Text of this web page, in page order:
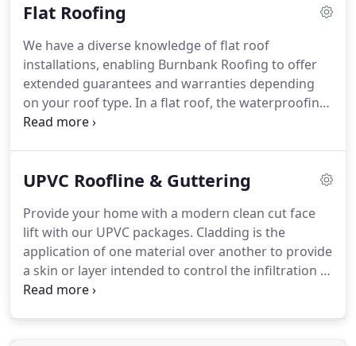
maintain your property's splendour and traditional
slating & tiling service.Our slating expertise
enables us to identify your property slate type.
Flat Roofing
We have a diverse knowledge of flat roof
installations, enabling Burnbank Roofing to offer
extended guarantees and warranties depending
on your roof type. In a flat roof, the waterproofing
is always supported by a structural roof deck.
usually fixed directly to the underside of the joists.
above the habitable part of the house will be
insulated to comply with Building Regulations.
UPVC Roofline & Guttering
Provide your home with a modern clean cut face
lift with our UPVC packages. Cladding is the
application of one material over another to provide
a skin or layer intended to control the infiltration of
weather elements, or for aesthetic purposes.